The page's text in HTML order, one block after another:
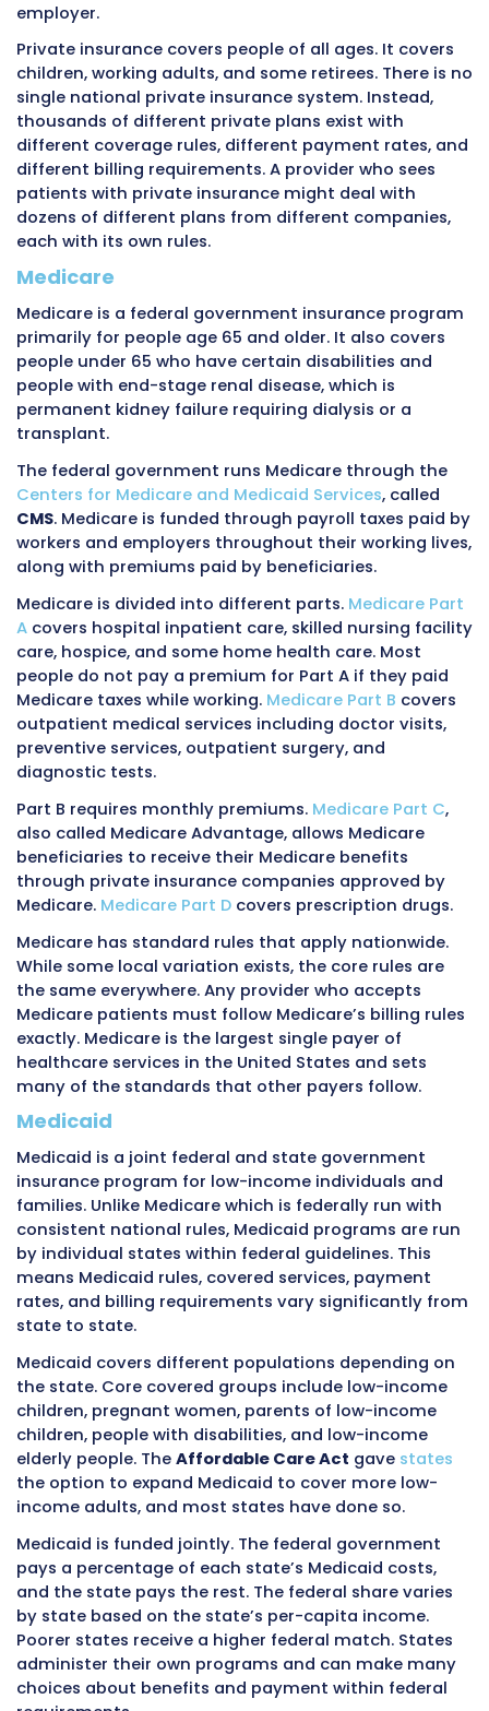
Private Insurance
Private insurance, also calledcommercial
is coverage purchased from private
companies include well-known names like
Blue Shield,Aetna,United Healthcare,Cigna
Humana, as well as many smaller regional
People get private insurance in several ways.
working adults get it through their employer
the employee pays the rest through payroll
deductions. Some people buy private
directly from insurance companies or
government-created marketplaces. Self-
people must buy their own insurance. Some
maintain private coverage through their
employer.
Private insurance covers people of all ages. It
children, working adults, and some retirees.
single national private insurance system.
thousands of different private plans exist
different coverage rules, different payment
different billing requirements. A provider who
patients with private insurance might deal
dozens of different plans from different
each with its own rules.
Medicare
Medicare is a federal government insurance
primarily for people age 65 and older. It also
people with end-stage renal disease, which is
permanent kidney failure requiring dialysis or
transplant.
The federal government runs Medicare
Centers for Medicare and Medicaid Services
CMS. Medicare is funded through payroll
workers and employers throughout their
along with premiums paid by beneficiaries.
Medicare is divided into different parts.
Acovers hospital inpatient care, skilled
care, hospice, and some home health care.
people do not pay a premium for Part A if
Medicare taxes while working.
outpatient medical services including doctor
preventive services, outpatient surgery, and
diagnostic tests.
Part B requires monthly premiums.Medicare
also called Medicare Advantage, allows
through private insurance companies
Medicare.Medicare Part Dcovers prescription
Medicare has standard rules that apply
While some local variation exists, the core
the same everywhere. Any provider who